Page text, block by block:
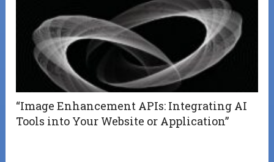
“Image Enhancement APIs: Integrating AI
Tools into Your Website or Application”